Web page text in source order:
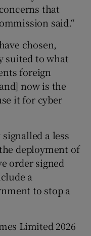
that
said.“
chosen,
suited to what
foreign
now is the
it for cyber
a less
deployment of
order signed
a
to stop a
Limited 2026